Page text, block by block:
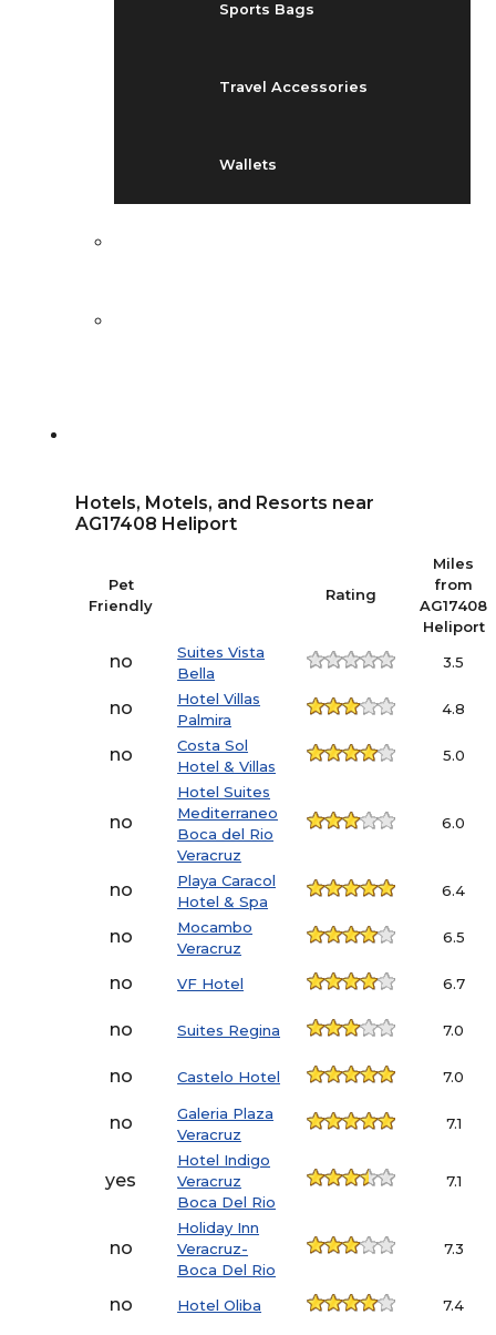
Sports Bags
Travel Accessories
Wallets
Hotels, Motels, and Resorts near
AG17408 Heliport
Pet
Friendly
Rating
Miles
from
AG17408
Heliport
no
Suites Vista
Bella
3.5
no
Hotel Villas
Palmira
4.8
no
Costa Sol
Hotel & Villas
5.0
no
Hotel Suites
Mediterraneo
Boca del Rio
Veracruz
6.0
no
Playa Caracol
Hotel & Spa
6.4
no
Mocambo
Veracruz
6.5
no VF Hotel 6.7
no Suites Regina 7.0
no Castelo Hotel 7.0
no
Galeria Plaza
Veracruz
7.1
yes
Hotel Indigo
Veracruz
Boca Del Rio
7.1
no
Holiday Inn
Veracruz-
Boca Del Rio
7.3
no Hotel Oliba 7.4